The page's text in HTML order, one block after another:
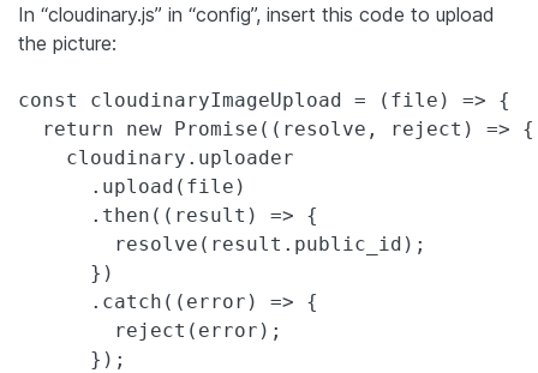
In “cloudinary.js” in “config”, insert this code to upload
the picture:
const cloudinaryImageUpload = (file) => {
  return new Promise((resolve, reject) => {
    cloudinary.uploader
      .upload(file)
      .then((result) => {
        resolve(result.public_id);
      })
      .catch((error) => {
        reject(error);
      });